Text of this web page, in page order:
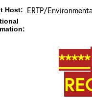
Host: ERTP/
*****